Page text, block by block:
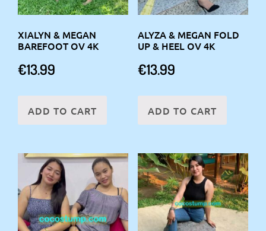
XIALYN & MEGAN
BAREFOOT OV 4K
€13.99
ADD TO CART
ALYZA & MEGAN FOLD
UP & HEEL OV 4K
€13.99
ADD TO CART